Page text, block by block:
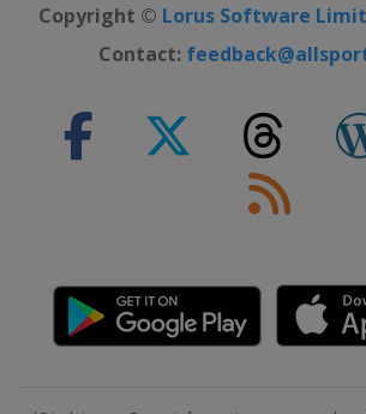
Copyright © Lorus Software
Contact: